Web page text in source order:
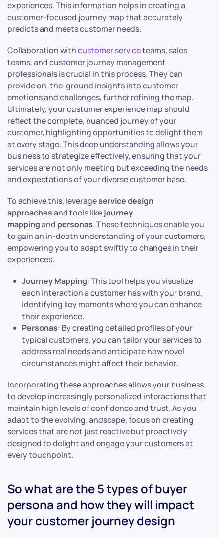
experiences. This information helps in creating a
customer-focused journey map that accurately
predicts and meets customer needs.
Collaboration withcustomer serviceteams, sales
teams, and customer journey management
professionals is crucial in this process. They can
provide on-the-ground insights into customer
emotions and challenges, further refining the map.
Ultimately, your customer experience map should
reflect the complete, nuanced journey of your
customer, highlighting opportunities to delight them
at every stage. This deep understanding allows your
business to strategize effectively, ensuring that your
services are not only meeting but exceeding the needs
and expectations of your diverse customer base.
To achieve this, leverageservice design
approachesand tools likejourney
mappingand personas. These techniques enable you
to gain an in-depth understanding of your customers,
empowering you to adapt swiftly to changes in their
experiences.
Journey Mapping: This tool helps you visualize
each interaction a customer has with your brand,
identifying key moments where you can enhance
their experience.
Personas: By creating detailed profiles of your
typical customers, you can tailor your services to
address real needs and anticipate how novel
circumstances might affect their behavior.
Incorporating these approaches allows your business
to develop increasingly personalized interactions that
maintain high levels of confidence and trust. As you
adapt to the evolving landscape, focus on creating
services that are not just reactive but proactively
designed to delight and engage your customers at
every touchpoint.
So what are the 5 types of buyer
persona and how they will impact
your customer journey design